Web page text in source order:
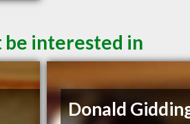
be interested in
Donald